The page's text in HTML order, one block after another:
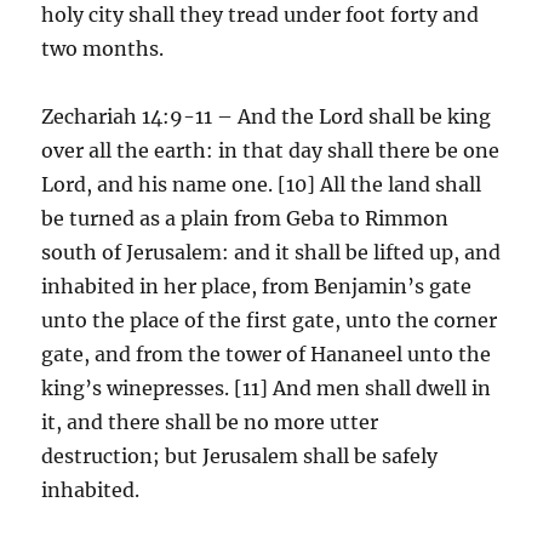
holy city shall they tread under foot forty and
two months.
Zechariah 14:9-11 – And the Lord shall be king
over all the earth: in that day shall there be one
Lord, and his name one. [10] All the land shall
be turned as a plain from Geba to Rimmon
south of Jerusalem: and it shall be lifted up, and
inhabited in her place, from Benjamin’s gate
unto the place of the first gate, unto the corner
gate, and from the tower of Hananeel unto the
king’s winepresses. [11] And men shall dwell in
it, and there shall be no more utter
destruction; but Jerusalem shall be safely
inhabited.